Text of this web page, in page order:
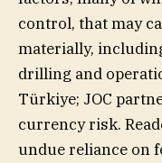
control, that may
materially,
drilling and
Türkiye; JOC
currency risk.
undue reliance on